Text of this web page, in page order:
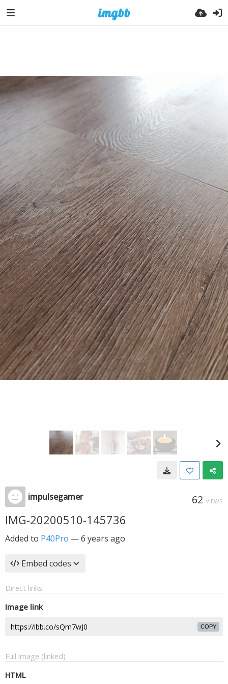
impulsegamer 62 VIEWS
IMG-20200510-145736
Added to P40Pro —6 years ago
Embed codes
Direct links
Image link
COPY
Full image (linked)
HTML